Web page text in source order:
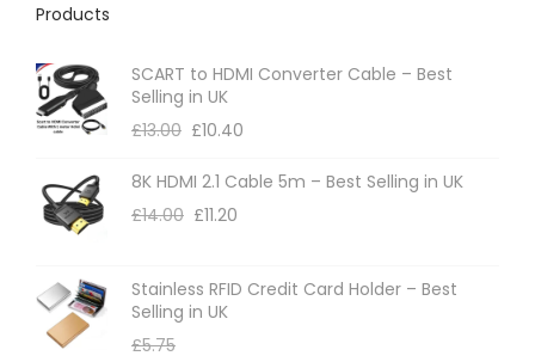
Products
SCART to HDMI Converter Cable – Best
Selling in UK
£13.00 £10.40
8K HDMI 2.1 Cable 5m – Best Selling in UK
£14.00 £11.20
Stainless RFID Credit Card Holder – Best
Selling in UK
£5.75